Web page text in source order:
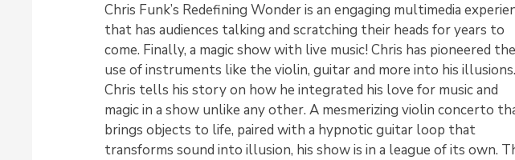
Chris Funk’s Redefining Wonder is an engaging multimedia
that has audiences talking and scratching their heads for years to
come. Finally, a magic show with live music! Chris has pioneered the
use of instruments like the violin, guitar and more into his illusions.
Chris tells his story on how he integrated his love for music and
magic in a show unlike any other. A mesmerizing violin concerto
brings objects to life, paired with a hypnotic guitar loop that
transforms sound into illusion, his show is in a league of its own.